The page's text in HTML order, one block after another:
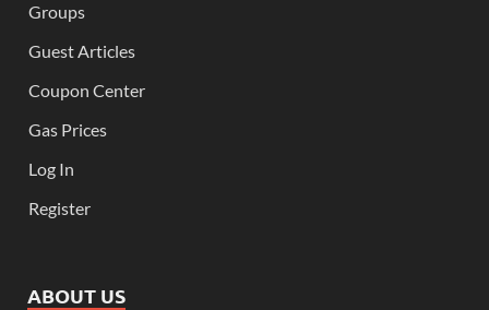
Groups
Guest Articles
Coupon Center
Gas Prices
Log In
Register
ABOUT US